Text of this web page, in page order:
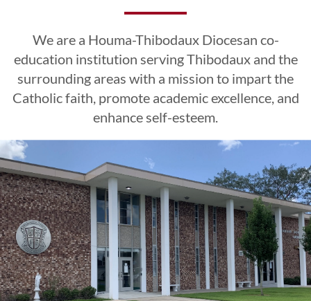
Excellence
LEARN MORE
CLICK HERE
Esteem
CLICK HERE
Excellence
LEARN MORE
CLICK HERE
Esteem
CLICK HERE
Excellence
LEARN MORE
CLICK HERE
Esteem
CLICK HERE
We are a Houma-Thibodaux Diocesan co-
education institution serving Thibodaux and the
surrounding areas with a mission to impart the
Catholic faith, promote academic excellence, and
enhance self-esteem.